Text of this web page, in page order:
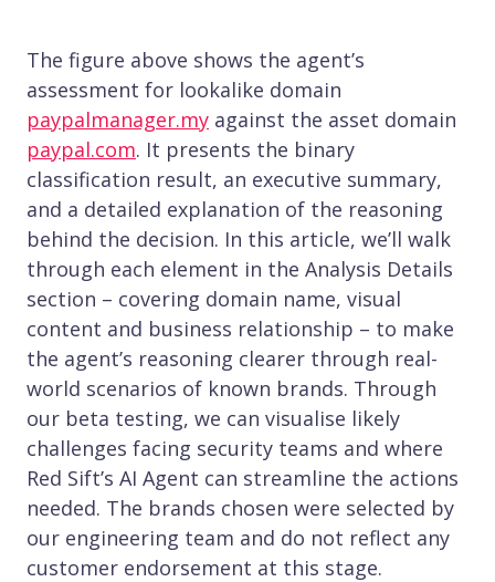
The figure above shows the agent’s
assessment for lookalike domain
paypalmanager.my against the asset domain
paypal.com. It presents the binary
classification result, an executive summary,
and a detailed explanation of the reasoning
behind the decision. In this article, we’ll walk
through each element in the Analysis Details
section – covering domain name, visual
content and business relationship – to make
the agent’s reasoning clearer through real-
world scenarios of known brands. Through
our beta testing, we can visualise likely
challenges facing security teams and where
Red Sift’s AI Agent can streamline the actions
needed. The brands chosen were selected by
our engineering team and do not reflect any
customer endorsement at this stage.